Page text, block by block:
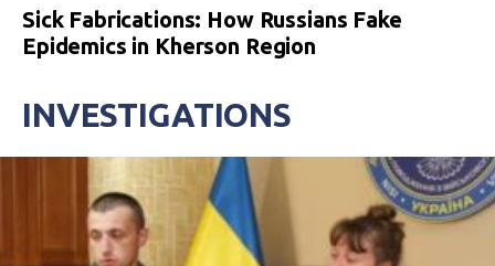
Sick Fabrications: How Russians Fake
Epidemics in Kherson Region
INVESTIGATIONS